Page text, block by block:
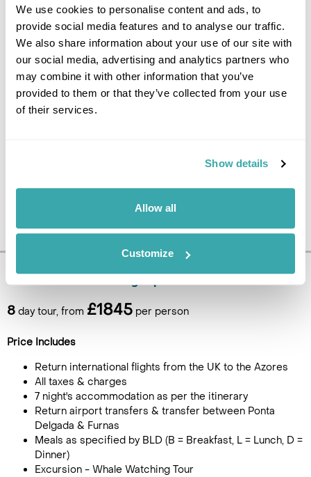
We use cookies to personalise content and ads, to
provide social media features and to analyse our traffic.
We also share information about your use of our site with
our social media, advertising and analytics partners who
may combine it with other information that you’ve
provided to them or that they’ve collected from your use
of their services.
Show details
Allow all
Customize
Today is at leisure until it is
time to catch the transfer back
to the airport to fly home. (B)
8 day tour, from £1845 per person
Price Includes
Return international flights from the UK to the Azores
All taxes & charges
7 night's accommodation as per the itinerary
Return airport transfers & transfer between Ponta
Delgada & Furnas
Meals as specified by BLD (B = Breakfast, L = Lunch, D =
Dinner)
Excursion - Whale Watching Tour